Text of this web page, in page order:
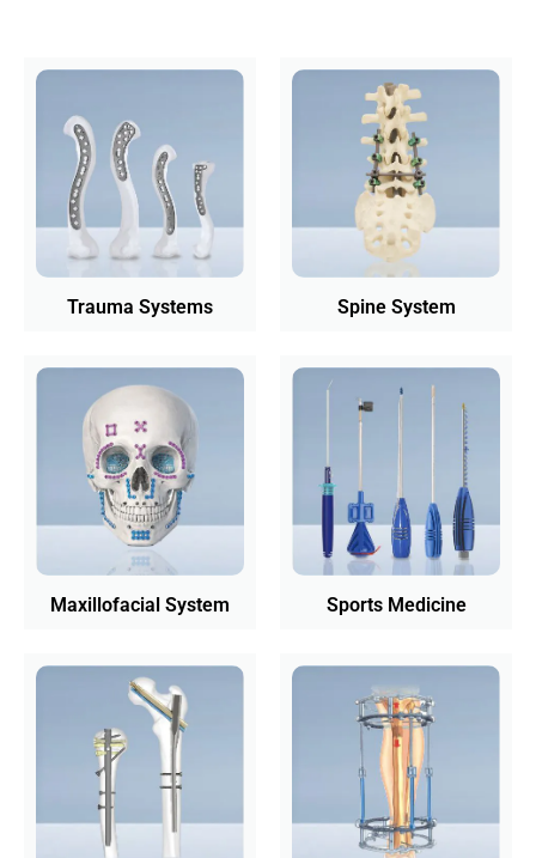
Trauma Systems Spine System
Maxillofacial System Sports Medicine